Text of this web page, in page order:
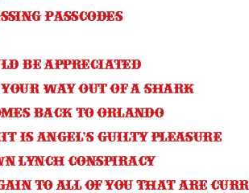
passcodes
be appreciated
way out of a shark
back to Orlando
is Angel’s guilty pleasure
Lynch conspiracy
to all of you that are